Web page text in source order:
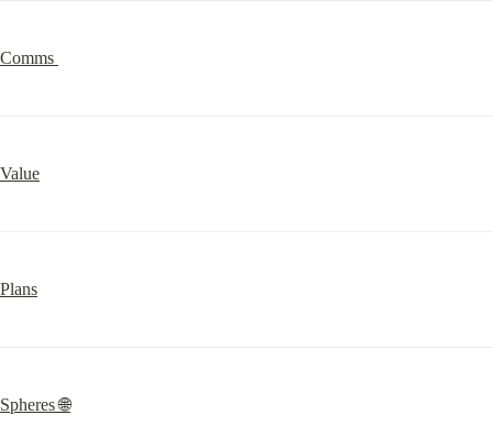
Comms
Value
Plans
Spheres 🌐